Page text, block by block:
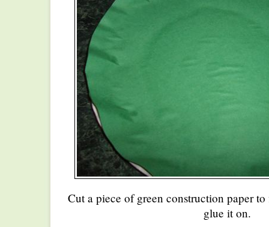
Cut a piece of green construction paper
glue it on.